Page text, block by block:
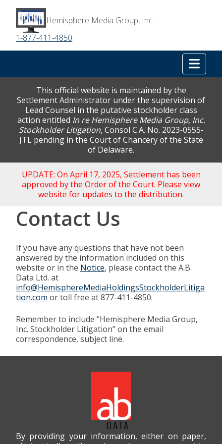
Hemisphere Media Group, Inc.
1-877-411-4850
This official website is maintained by the
Settlement Administrator under the supervision of
Lead Counsel in the putative stockholder class
action entitled In re Hemisphere Media Group, Inc.
Stockholder Litigation, Consol C.A. No. 2023-0555-
JTL pending in the Court of Chancery of the State
of Delaware.
UPDATE: On April 17, 2025, Settlement has been
approved by the Order of the Court. Please view
website for updates to the distribution.
Contact Us
If you have any questions that have not been
answered by the information included on this
website or in the Notice, please contact the A.B.
Data Ltd. at
info@HemisphereMediaHoldingsStockholderLitiga
tion.com or toll free at 877-411-4850.
Remember to include “Hemisphere Media Group,
Inc. Stockholder Litigation” on the email
correspondence, subject line.
By providing your information, either on paper,